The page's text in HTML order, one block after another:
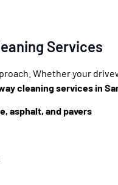
Services
Whether your
cleaning services in
asphalt, and pavers